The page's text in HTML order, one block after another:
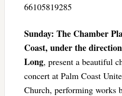
66105819285
Sunday: The Chamber
Coast, under the
Long, present a beautiful
concert at Palm Coast
Church, performing works